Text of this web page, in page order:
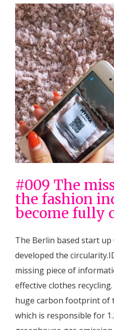
by
nature
#009 The
the fashion
become fully
The Berlin based start up
developed the
missing piece of
effective clothes
huge carbon footprint of
which is responsible for